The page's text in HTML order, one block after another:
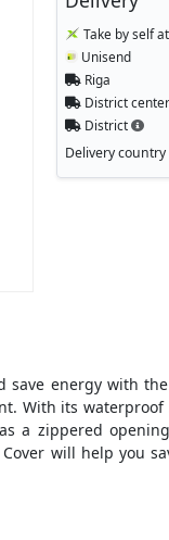
Take by self
Unisend
Riga
District
District
Delivery country
save energy with
With its
a zippered
will help you